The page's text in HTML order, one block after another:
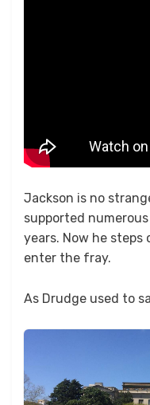
Jackson is no
supported
years. Now he
enter the fray.
As Drudge used to